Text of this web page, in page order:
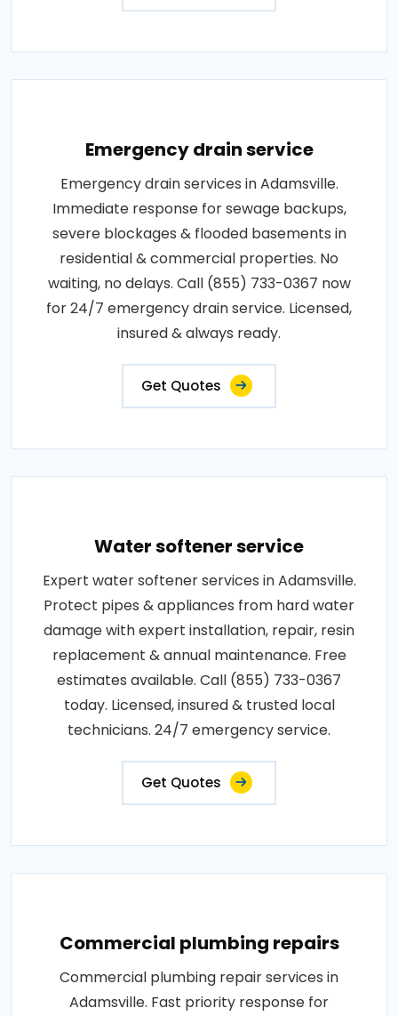
Emergency drain service
Emergency drain services in Adamsville.
Immediate response for sewage backups,
severe blockages & flooded basements in
residential & commercial properties. No
waiting, no delays. Call (855) 733-0367 now
for 24/7 emergency drain service. Licensed,
insured & always ready.
Get Quotes
Water softener service
Expert water softener services in Adamsville.
Protect pipes & appliances from hard water
damage with expert installation, repair, resin
replacement & annual maintenance. Free
estimates available. Call (855) 733-0367
today. Licensed, insured & trusted local
technicians. 24/7 emergency service.
Get Quotes
Commercial plumbing repairs
Commercial plumbing repair services in
Adamsville. Fast priority response for